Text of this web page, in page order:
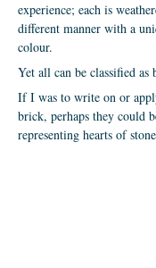
experience; each is
different manner with a
colour.
Yet all can be classified as
If I was to write on or
brick, perhaps they could
representing hearts of